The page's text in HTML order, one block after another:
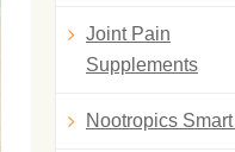
Joint Pain
Supplements
Nootropics